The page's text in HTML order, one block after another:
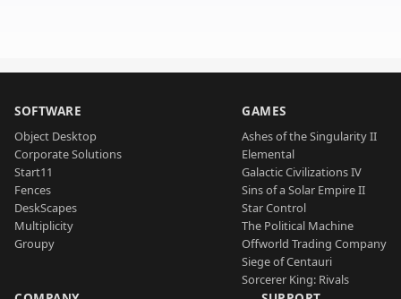
SOFTWARE
Object Desktop
Corporate Solutions
Start11
Fences
DeskScapes
Multiplicity
Groupy
GAMES
Ashes of the Singularity II
Elemental
Galactic Civilizations IV
Sins of a Solar Empire II
Star Control
The Political Machine
Offworld Trading Company
Siege of Centauri
Sorcerer King: Rivals